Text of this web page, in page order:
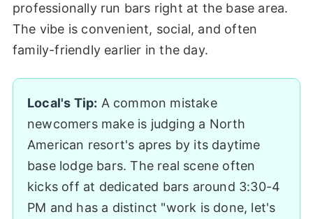
professionally run bars right at the base area.
The vibe is convenient, social, and often
family-friendly earlier in the day.
Local's Tip: A common mistake
newcomers make is judging a North
American resort's apres by its daytime
base lodge bars. The real scene often
kicks off at dedicated bars around 3:30-4
PM and has a distinct "work is done, let's